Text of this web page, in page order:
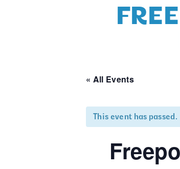
« All Events
This event has passed.